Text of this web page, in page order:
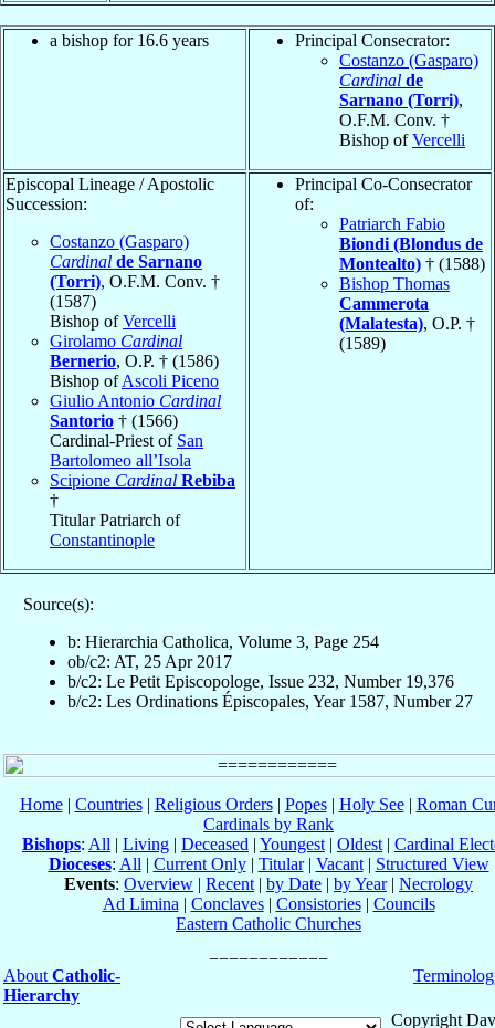
a bishop for 16.6 years
Principal Consecrator:
Costanzo (Gasparo)
Cardinal de
Sarnano (Torri),
O.F.M. Conv. †
Bishop ofVercelli
Episcopal Lineage / Apostolic
Succession:
Costanzo (Gasparo)
Cardinal de Sarnano
(Torri), O.F.M. Conv. †
(1587)
Bishop ofVercelli
Girolamo Cardinal
Bernerio, O.P. † (1586)
Bishop ofAscoli Piceno
Giulio Antonio Cardinal
Santorio † (1566)
Cardinal-Priest of San
Bartolomeo all’Isola
Scipione Cardinal Rebiba
†
Titular Patriarch of
Constantinople
Principal Co-Consecrator
of:
Patriarch Fabio
Biondi (Blondus de
Montealto) † (1588)
Bishop Thomas
Cammerota
(Malatesta), O.P. †
(1589)
Source(s):
b: Hierarchia Catholica, Volume 3, Page 254
ob/c2: AT, 25 Apr 2017
b/c2: Le Petit Episcopologe, Issue 232, Number 19,376
b/c2: Les Ordinations Épiscopales, Year 1587, Number 27
Home| Countries| Religious Orders| Popes| Holy See| Roman
Cardinals by Rank
Bishops: All | Living | Deceased | Youngest | Oldest | Cardinal
Dioceses: All | Current Only| Titular| Vacant| Structured View
Events: Overview | Recent | by Date | by Year| Necrology
Ad Limina | Conclaves| Consistories| Councils
Eastern Catholic Churches
About Catholic-
Hierarchy
Copyright